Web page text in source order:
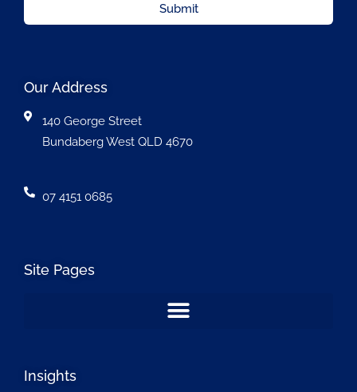
Submit
Our Address
140 George Street
Bundaberg West QLD 4670
07 4151 0685
Site Pages
Insights